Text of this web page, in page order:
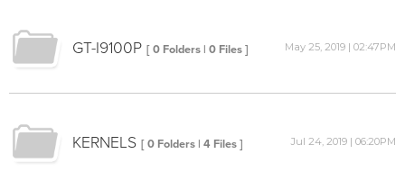
GT-I9100P [ 0 Folders | 0 Files ] May 25, 2019 | 02:47PM
KERNELS [ 0 Folders | 4 Files ] Jul 24, 2019 | 06:20PM